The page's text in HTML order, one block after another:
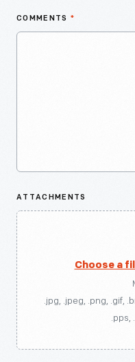
COMMENTS *
ATTACHMENTS
Choose a
.jpg, .jpeg, .png, .gif,
.pps,